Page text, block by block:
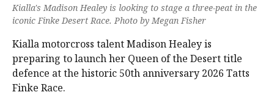
Kialla's Madison Healey is looking to stage a three-peat in the
iconic Finke Desert Race. Photo by Megan Fisher
Kialla motorcross talent Madison Healey is
preparing to launch her Queen of the Desert title
defence at the historic 50th anniversary 2026 Tatts
Finke Race.